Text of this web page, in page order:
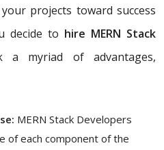
projects toward success
decide to hire MERN Stack
a myriad of advantages,
MERN Stack Developers
of each component of the